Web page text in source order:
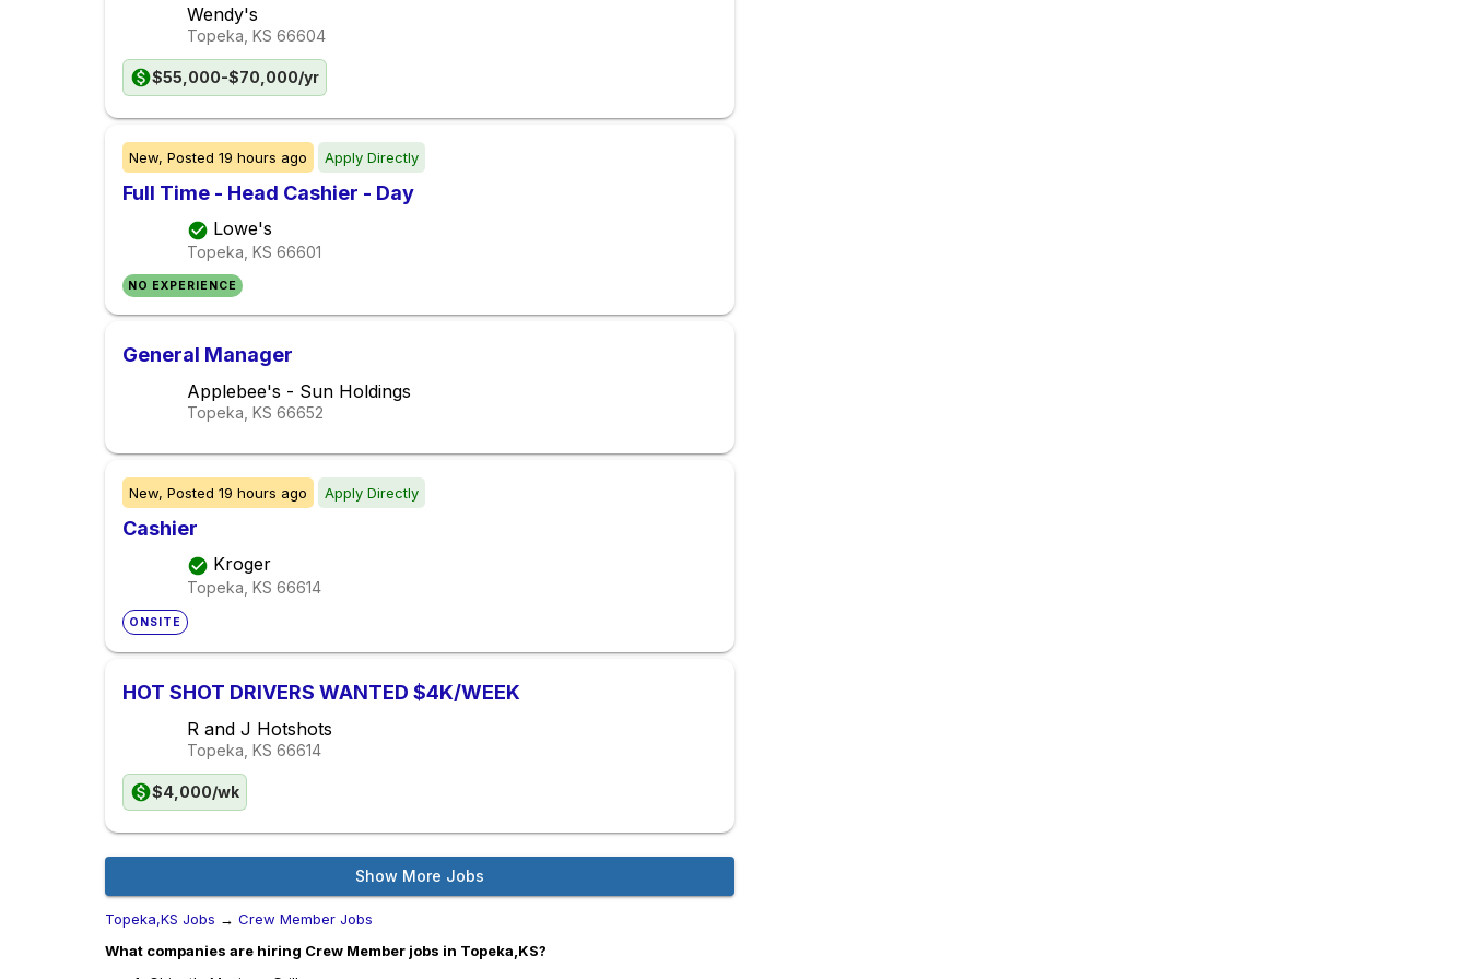
Wendy's
Topeka, KS 66604
$55,000-$70,000/yr
New, Posted 19 hours ago Apply Directly
Full Time - Head Cashier - Day
Lowe's
Topeka, KS 66601
NO EXPERIENCE
General Manager
Applebee's - Sun Holdings
Topeka, KS 66652
New, Posted 19 hours ago Apply Directly
Cashier
Kroger
Topeka, KS 66614
ONSITE
HOT SHOT DRIVERS WANTED $4K/WEEK
R and J Hotshots
Topeka, KS 66614
$4,000/wk
Show More Jobs
Topeka,KS Jobs → Crew Member Jobs
What companies are hiring Crew Member jobs in Topeka,KS?